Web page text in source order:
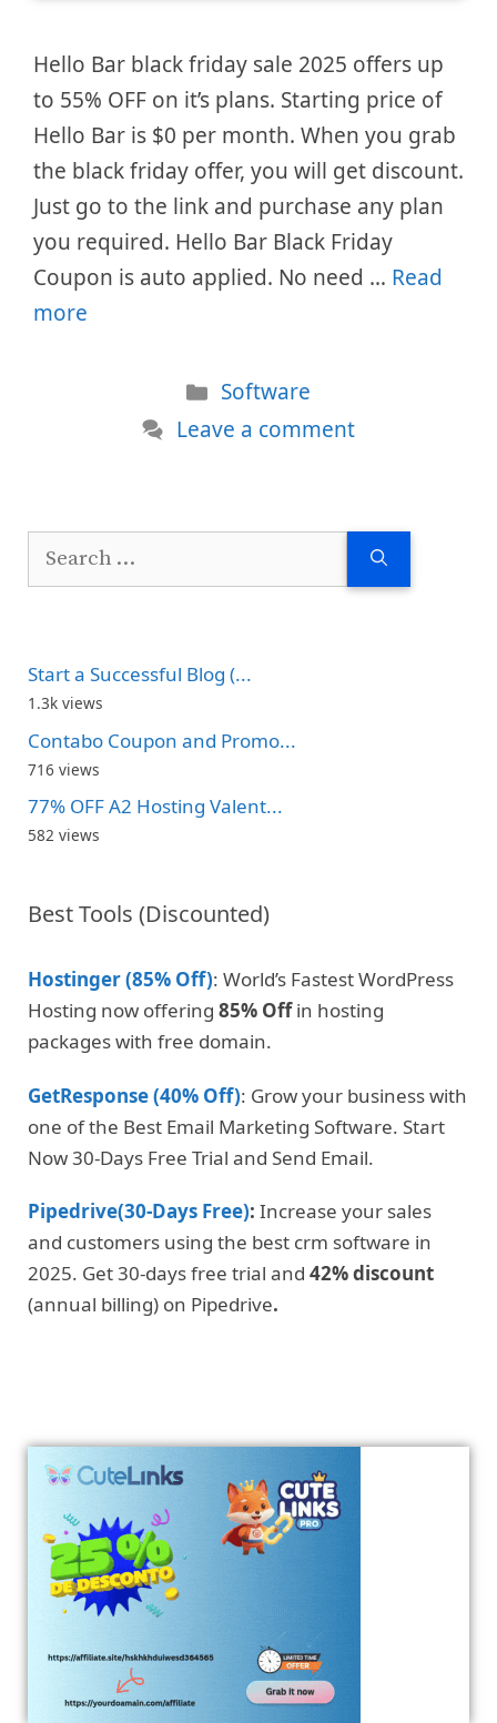
Hello Bar black friday sale 2025 offers up
to 55% OFF on it’s plans. Starting price of
Hello Bar is $0 per month. When you grab
the black friday offer, you will get discount.
Just go to the link and purchase any plan
you required. Hello Bar Black Friday
Coupon is auto applied. No need … Read
more
Categories
Software
Leave a comment
Search
Start a Successful Blog (...
1.3k views
Contabo Coupon and Promo...
716 views
77% OFF A2 Hosting Valent...
582 views
Best Tools (Discounted)
Hostinger (85% Off): World’s Fastest WordPress
Hosting now offering 85% Offin hosting
packages with free domain.
GetResponse (40% Off): Grow your business with
one of the Best Email Marketing Software. Start
Now 30-Days Free Trial and Send Email.
Pipedrive(30-Days Free): Increase your sales
and customers using the best crm software in
2025. Get 30-days free trial and 42% discount
(annual billing) on Pipedrive.